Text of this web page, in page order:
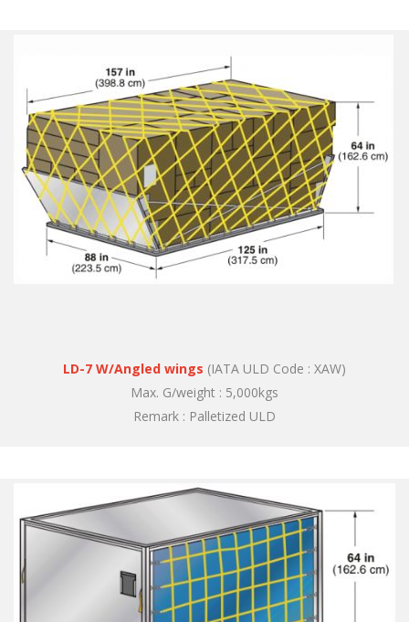
LD-7 W/Angled wings (IATA ULD Code : XAW)
Max. G/weight : 5,000kgs
Remark : Palletized ULD